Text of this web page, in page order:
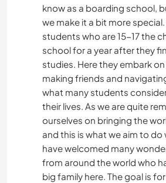
know as a boarding school,
we make it a bit more
students who are 15-17 the
school for a year after they
studies. Here they embark
making friends and
what many students
their lives. As we are quite
ourselves on bringing the
and this is what we aim to do
have welcomed many
from around the world who
big family here. The goal is